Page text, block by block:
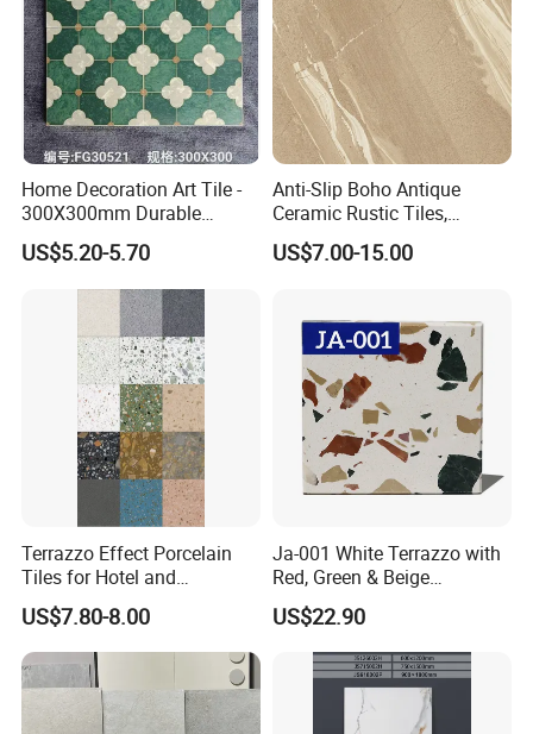
Home Decoration Art Tile -
300X300mm Durable
Building Material
US$5.20-5.70
Anti-Slip Boho Antique
Ceramic Rustic Tiles,
Durable, Wear-Resistant,
Easy-Clean for Living Room
US$7.00-15.00
Terrazzo Effect Porcelain
Tiles for Hotel and
Commercial Flooring
Modern Terrazzo Porcelain
Tiles for Interior Decoration
US$7.80-8.00
Ja-001 White Terrazzo with
Red, Green & Beige
Aggregate, Elegant Terrazzo
Tile, Artificial Stone Building
Material for Premium Floor
Tile Applications
US$22.90